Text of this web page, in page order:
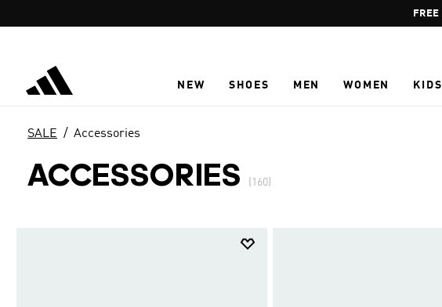
NEW SHOES MEN WOMEN KIDS
SALE Accessories
ACCESSORIES (160)